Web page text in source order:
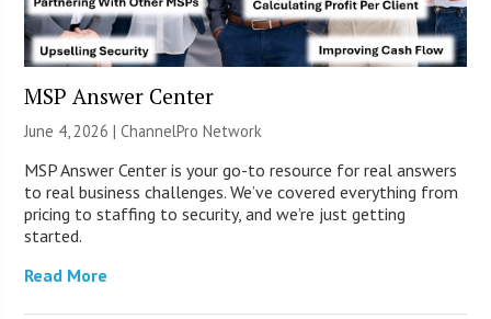
MSP Answer Center
June 4, 2026 |ChannelPro Network
MSP Answer Center is your go-to resource for real answers
to real business challenges. We’ve covered everything from
pricing to staffing to security, and we’re just getting
started.
Read More